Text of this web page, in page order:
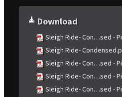
Download
Sleigh Ride- Con…sed -
Sleigh Ride-
Sleigh Ride- Con…sed -
Sleigh Ride- Con…sed -
Sleigh Ride- Con…sed -